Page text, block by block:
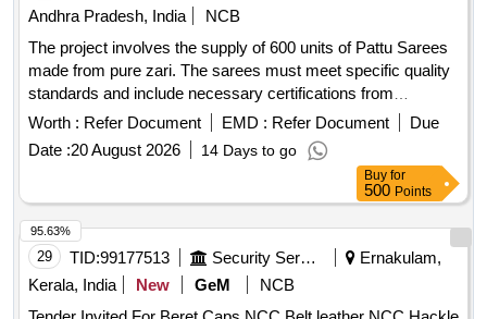
Andhra Pradesh, India
NCB
The project involves the supply of 600 units of Pattu Sarees
made from pure zari. The sarees must meet specific quality
standards and include necessary certifications from
recognized textile authorities. Suppliers are required to
provide samples for testing and ensure compliance with the
specifications outlined by the TTD. Pattu Sarees (Pure Zari)
Worth : Refer Document EMD : Refer Document
Due
Date :20 August 2026 14 Days to go
Buy for
500 Points
29 TID:99177513 Security Services
Ernakulam,
Kerala, India
New GeM
NCB
95.63%